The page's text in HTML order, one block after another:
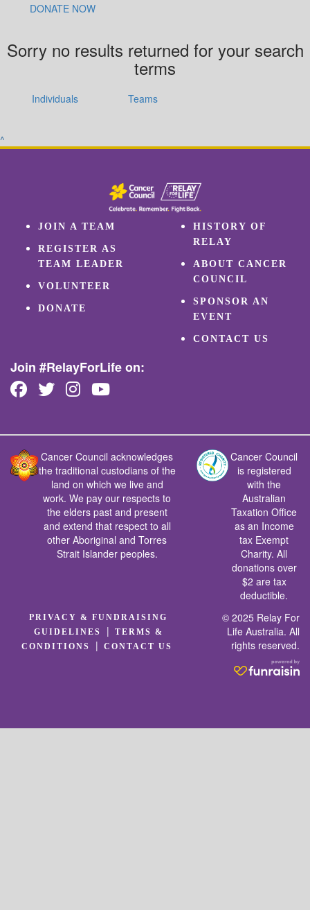
DONATE NOW
Sorry no results returned for your search
terms
Individuals Teams
^
JOIN A TEAM
REGISTER AS
TEAM LEADER
VOLUNTEER
DONATE
HISTORY OF
RELAY
ABOUT CANCER
COUNCIL
SPONSOR AN
EVENT
CONTACT US
Join #RelayForLife on:
Cancer Council acknowledges
the traditional custodians of the
land on which we live and
work. We pay our respects to
the elders past and present
and extend that respect to all
other Aboriginal and Torres
Strait Islander peoples.
Cancer Council
is registered
with the
Australian
Taxation Office
as an Income
tax Exempt
Charity. All
donations over
$2 are tax
deductible.
PRIVACY & FUNDRAISING
GUIDELINES
|
TERMS &
CONDITIONS
|CONTACT US
© 2025 Relay For
Life Australia. All
rights reserved.